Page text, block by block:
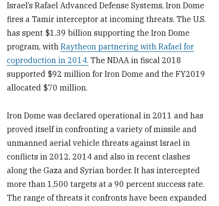
Israel’s Rafael Advanced Defense Systems, Iron Dome
fires a Tamir interceptor at incoming threats. The U.S.
has spent $1.39 billion supporting the Iron Dome
program, withRaytheon partnering with Rafael for
coproduction in 2014. The NDAA in fiscal 2018
supported $92 million for Iron Dome and the FY2019
allocated $70 million.
Iron Dome was declared operational in 2011 and has
proved itself in confronting a variety of missile and
unmanned aerial vehicle threats against Israel in
conflicts in 2012, 2014 and also in recent clashes
along the Gaza and Syrian border. It has intercepted
more than 1,500 targets at a 90 percent success rate.
The range of threats it confronts have been expanded